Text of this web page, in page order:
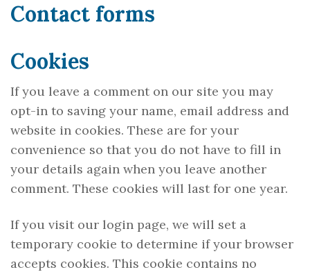
Contact forms
Cookies
If you leave a comment on our site you may
opt-in to saving your name, email address and
website in cookies. These are for your
convenience so that you do not have to fill in
your details again when you leave another
comment. These cookies will last for one year.
If you visit our login page, we will set a
temporary cookie to determine if your browser
accepts cookies. This cookie contains no